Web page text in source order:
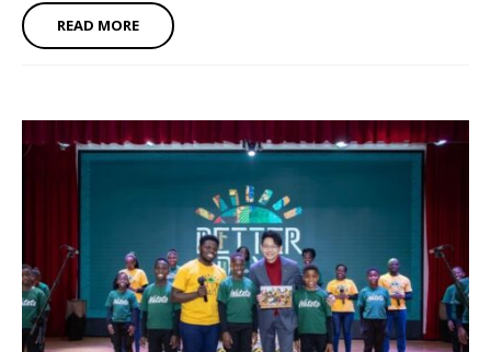
READ MORE